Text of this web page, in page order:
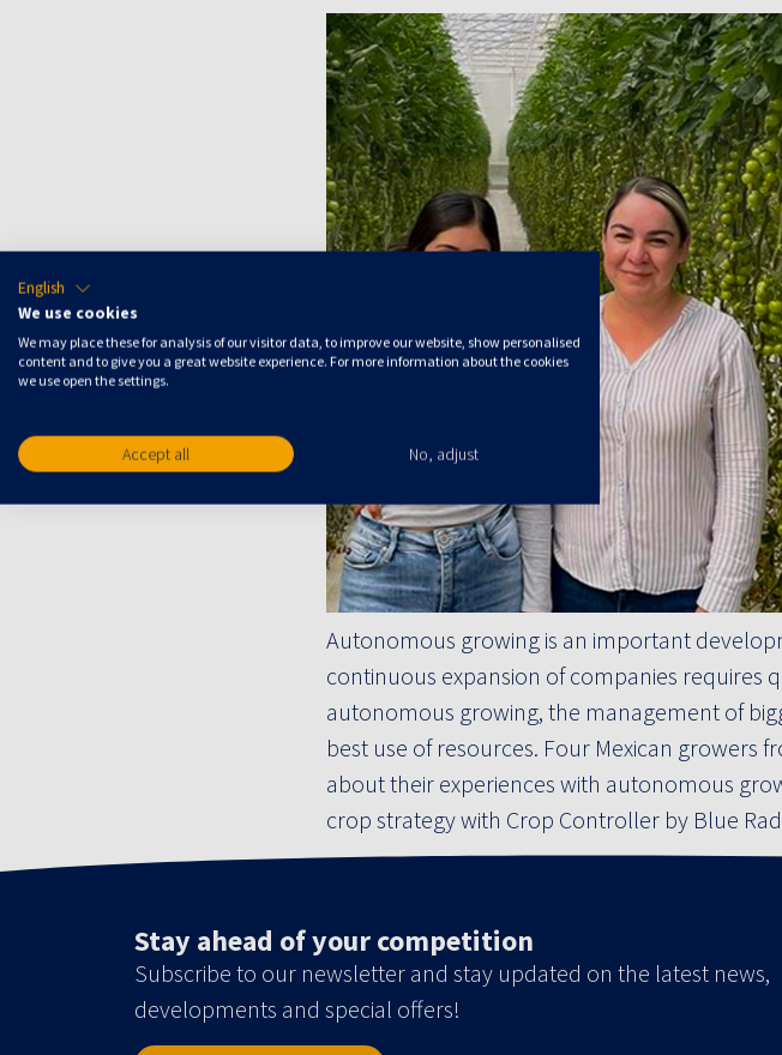
Autonomous growing is an important
continuous expansion of companies requires
autonomous growing, the management of
best use of resources. Four Mexican growers
about their experiences with autonomous
crop strategy with Crop Controller by Blue
Stay ahead of your competition
Subscribe to our newsletter and stay updated on the latest news,
developments and special offers!
English
We use cookies
We may place these for analysis of our visitor data, to improve our website, show personalised
content and to give you a great website experience. For more information about the cookies
we use open the settings.
Accept all No, adjust